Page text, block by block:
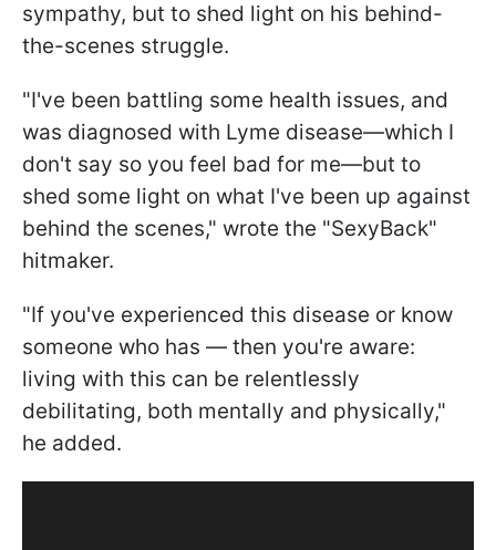
sympathy, but to shed light on his behind-
the-scenes struggle.
"I've been battling some health issues, and
was diagnosed with Lyme disease—which I
don't say so you feel bad for me—but to
shed some light on what I've been up against
behind the scenes," wrote the "SexyBack"
hitmaker.
"If you've experienced this disease or know
someone who has — then you're aware:
living with this can be relentlessly
debilitating, both mentally and physically,"
he added.